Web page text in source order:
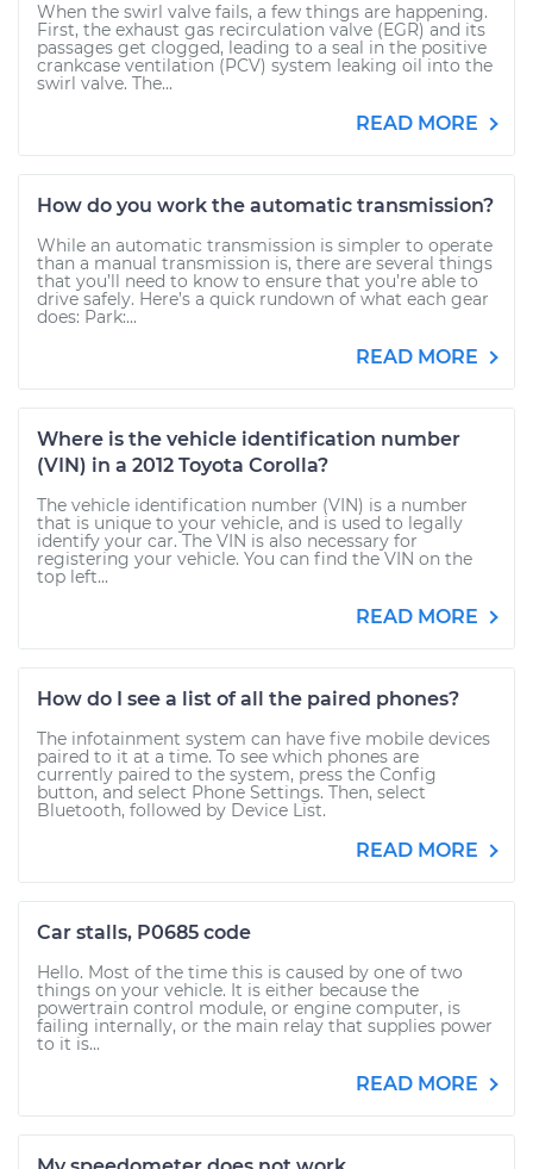
When the swirl valve fails, a few things are happening.
First, the exhaust gas recirculation valve (EGR) and its
passages get clogged, leading to a seal in the positive
crankcase ventilation (PCV) system leaking oil into the
swirl valve. The...
READ MORE
How do you work the automatic transmission?
While an automatic transmission is simpler to operate
than a manual transmission is, there are several things
that you’ll need to know to ensure that you’re able to
drive safely. Here’s a quick rundown of what each gear
does: Park:...
READ MORE
Where is the vehicle identification number
(VIN) in a 2012 Toyota Corolla?
The vehicle identification number (VIN) is a number
that is unique to your vehicle, and is used to legally
identify your car. The VIN is also necessary for
registering your vehicle. You can find the VIN on the
top left...
READ MORE
How do I see a list of all the paired phones?
The infotainment system can have five mobile devices
paired to it at a time. To see which phones are
currently paired to the system, press the Config
button, and select Phone Settings. Then, select
Bluetooth, followed by Device List.
READ MORE
Car stalls, P0685 code
Hello. Most of the time this is caused by one of two
things on your vehicle. It is either because the
powertrain control module, or engine computer, is
failing internally, or the main relay that supplies power
to it is...
READ MORE